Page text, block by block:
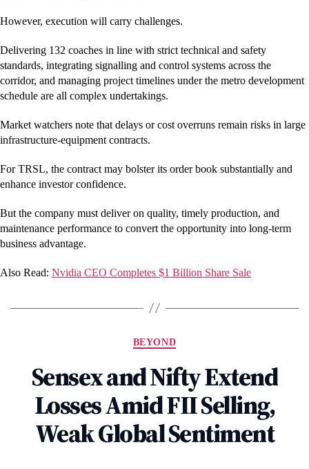
However, execution will carry challenges.
Delivering 132 coaches in line with strict technical and safety
standards, integrating signalling and control systems across the
corridor, and managing project timelines under the metro development
schedule are all complex undertakings.
Market watchers note that delays or cost overruns remain risks in large
infrastructure-equipment contracts.
For TRSL, the contract may bolster its order book substantially and
enhance investor confidence.
But the company must deliver on quality, timely production, and
maintenance performance to convert the opportunity into long-term
business advantage.
Also Read: Nvidia CEO Completes $1 Billion Share Sale
Categories
BEYOND
Sensex and Nifty Extend
Losses Amid FII Selling,
Weak Global Sentiment